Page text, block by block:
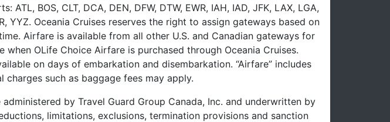
BOS, CLT, DCA, DEN, DFW, DTW, EWR, IAH, IAD, JFK, LAX, LGA,
YYZ. Oceania Cruises reserves the right to assign gateways based on
Airfare is available from all other U.S. and Canadian gateways for
OLife Choice Airfare is purchased through Oceania Cruises.
on days of embarkation and disembarkation. “Airfare” includes
such as baggage fees may apply.
by Travel Guard Group Canada, Inc. and underwritten by
limitations, exclusions, termination provisions and sanction